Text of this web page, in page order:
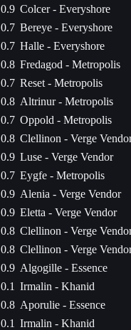
0.9 Colcer - Everyshore
0.7 Bereye - Everyshore
0.7 Halle - Everyshore
0.8 Fredagod - Metropolis
0.7 Reset - Metropolis
0.8 Altrinur - Metropolis
0.7 Oppold - Metropolis
0.8 Clellinon - Verge
0.9 Luse - Verge Vendor
0.7 Eygfe - Metropolis
0.9 Alenia - Verge Vendor
0.9 Eletta - Verge Vendor
0.8 Clellinon - Verge
0.8 Clellinon - Verge
0.9 Algogille - Essence
0.1 Irmalin - Khanid
0.8 Aporulie - Essence
0.1 Irmalin - Khanid